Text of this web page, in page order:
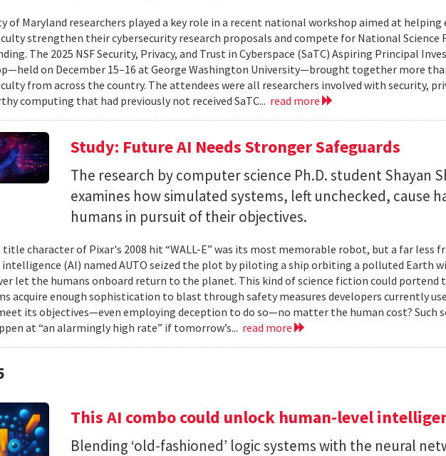
of Maryland researchers played a key role in a recent national workshop aimed at helping
strengthen their cybersecurity research proposals and compete for National Science
The 2025 NSF Security, Privacy, and Trust in Cyberspace (SaTC) Aspiring Principal
on December 15–16 at George Washington University—brought together more
from across the country. The attendees were all researchers involved with security,
computing that had previously not received SaTC... read more
Study: Future AI Needs Stronger Safeguards
The research by computer science Ph.D. student Shayan
examines how simulated systems, left unchecked, cause
humans in pursuit of their objectives.
title character of Pixar's 2008 hit “WALL-E” was its most memorable robot, but a far less
(AI) named AUTO seized the plot by piloting a ship orbiting a polluted Earth
let the humans onboard return to the planet. This kind of science fiction could portend
acquire enough sophistication to blast through safety measures developers currently
its objectives—even employing deception to do so—no matter the human cost? Such
at “an alarmingly high rate” if tomorrow’s... read more
This AI combo could unlock human-level
Blending ‘old-fashioned’ logic systems with the neural